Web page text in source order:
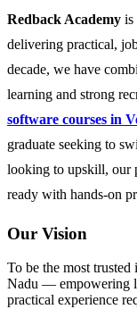
Redback Academy is
delivering practical,
decade, we have
learning and strong
software courses in
graduate seeking to
looking to upskill, our
ready with hands-on
Our Vision
To be the most
Nadu — empowering
practical experience